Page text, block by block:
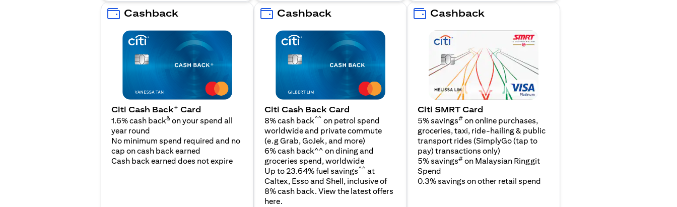
Cashback
Citi Cash Back+ Card
1.6% cash back& on your spend all
year round
No minimum spend required and no
cap on cash back earned
Cash back earned does not expire
Cashback
Citi Cash Back Card
8% cash back^^ on petrol spend
worldwide and private commute
(e.g Grab, GoJek, and more(opens in a new tab)
)
6% cash back^^ on dining and
groceries spend, worldwide
Up to 23.64% fuel savings^^ at
Caltex, Esso and Shell, inclusive of
8% cash back. View the latest offers
here(opens in a new tab)
.
Cashback
Citi SMRT Card
5% savings# on online purchases,
groceries, taxi, ride-hailing & public
transport rides (SimplyGo (tap to
pay) transactions only)
5% savings# on Malaysian Ringgit
Spend
0.3% savings on other retail spend